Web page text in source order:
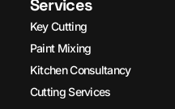
Services
Key Cutting
Paint Mixing
Kitchen Consultancy
Cutting Services